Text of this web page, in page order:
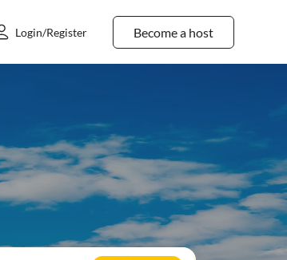
Become a host
Login/Register